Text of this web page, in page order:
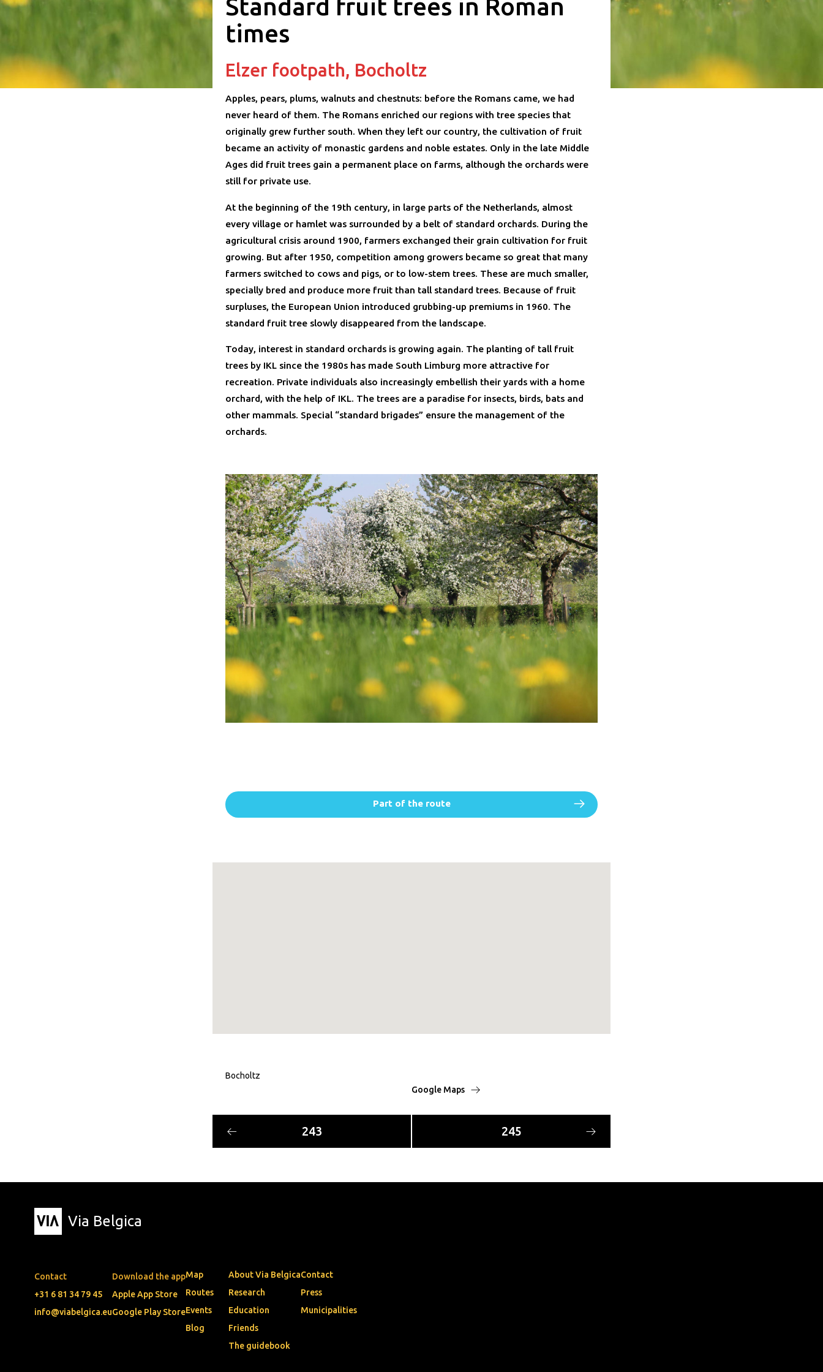
Standard fruit trees in Roman
times
Elzer footpath, Bocholtz
Apples, pears, plums, walnuts and chestnuts: before the Romans came, we had
never heard of them. The Romans enriched our regions with tree species that
originally grew further south. When they left our country, the cultivation of fruit
became an activity of monastic gardens and noble estates. Only in the late Middle
Ages did fruit trees gain a permanent place on farms, although the orchards were
still for private use.
At the beginning of the 19th century, in large parts of the Netherlands, almost
every village or hamlet was surrounded by a belt of standard orchards. During the
agricultural crisis around 1900, farmers exchanged their grain cultivation for fruit
growing. But after 1950, competition among growers became so great that many
farmers switched to cows and pigs, or to low-stem trees. These are much smaller,
specially bred and produce more fruit than tall standard trees. Because of fruit
surpluses, the European Union introduced grubbing-up premiums in 1960. The
standard fruit tree slowly disappeared from the landscape.
Today, interest in standard orchards is growing again. The planting of tall fruit
trees by IKL since the 1980s has made South Limburg more attractive for
recreation. Private individuals also increasingly embellish their yards with a home
orchard, with the help of IKL. The trees are a paradise for insects, birds, bats and
other mammals. Special “standard brigades” ensure the management of the
orchards.
Part of the route
Bocholtz
Google Maps
243 245
Via Belgica
Contact
+31 6 81 34 79 45
info@viabelgica.eu
Download the app
Apple App Store
Google Play Store
Map
Routes
Events
Blog
About Via Belgica
Research
Education
Friends
The guidebook
Contact
Press
Municipalities